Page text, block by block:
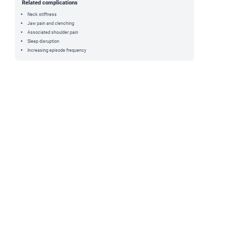
Related complications
Neck stiffness
Jaw pain and clenching
Associated shoulder pain
Sleep disruption
Increasing episode frequency